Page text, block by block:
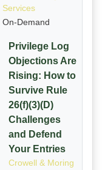
Services
On-Demand
Privilege Log
Objections Are
Rising: How to
Survive Rule
26(f)(3)(D)
Challenges
and Defend
Your Entries
Crowell & Moring